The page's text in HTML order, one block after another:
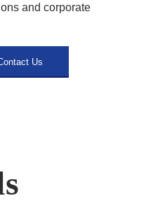
and corporate
Us